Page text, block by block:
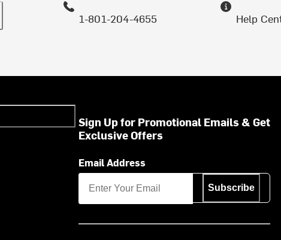
1-801-204-4655 Help
Sign Up for Promotional Emails & Get
Exclusive Offers
Email Address
Subscribe